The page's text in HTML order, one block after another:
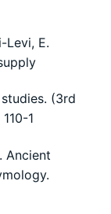
Levi, E.
(3rd
1
Ancient